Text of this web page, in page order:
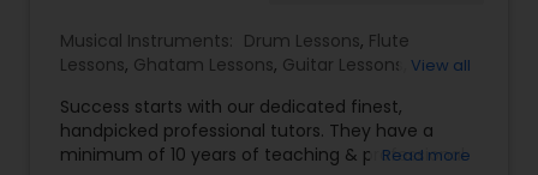
Mirdangam Lessons
Piano Lessons
Musical Instruments: Drum Lessons, Flute
Lessons, Ghatam Lessons, Guitar Lessons
Mirdangam Lessons ,Piano Lessons , Sitar Lessons
Tabla Lessons,Veena Lessons,Violin Lessons,
Bansuri Lessons ,Dhol Lessons,Saxophone
View all
Success starts with our dedicated finest,
handpicked professional tutors. They have a
minimum of 10 years of teaching & professional
Read more